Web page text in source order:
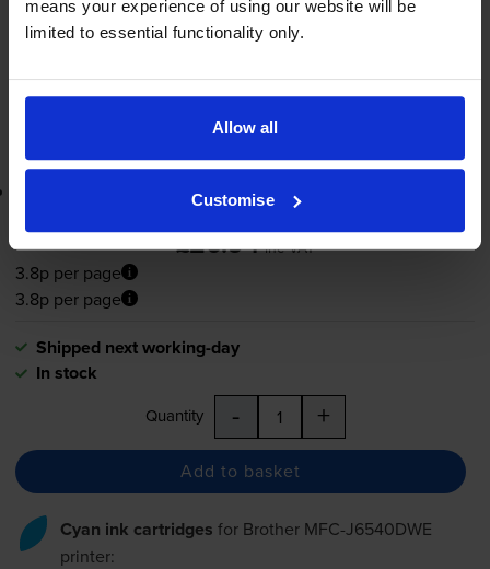
means your experience of using our website will be
limited to essential functionality only.
Allow all
Customise
Shipped next working-day
In stock
- +
Lowest online price guarantee
£20.94 inc VAT
3.8p per page
3.8p per page
Shipped next working-day
In stock
Quantity - +
Add to basket
Cyan ink cartridges for Brother MFC-J6540DWE
printer: